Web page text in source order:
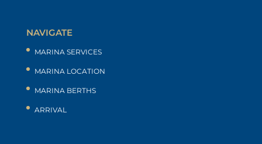
NAVIGATE
MARINA SERVICES
MARINA LOCATION
MARINA BERTHS
ARRIVAL